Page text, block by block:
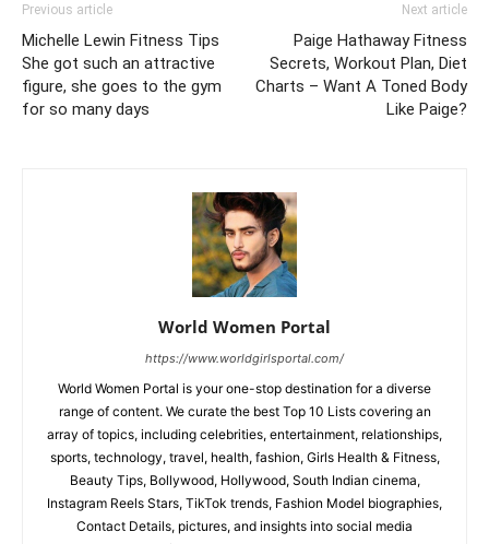
Previous article
Michelle Lewin Fitness Tips
She got such an attractive
figure, she goes to the gym
for so many days
Next article
Paige Hathaway Fitness
Secrets, Workout Plan, Diet
Charts – Want A Toned Body
Like Paige?
World Women Portal
https://www.worldgirlsportal.com/
World Women Portal is your one-stop destination for a diverse
range of content. We curate the best Top 10 Lists covering an
array of topics, including celebrities, entertainment, relationships,
sports, technology, travel, health, fashion, Girls Health & Fitness,
Beauty Tips, Bollywood, Hollywood, South Indian cinema,
Instagram Reels Stars, TikTok trends, Fashion Model biographies,
Contact Details, pictures, and insights into social media